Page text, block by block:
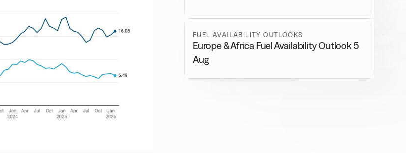
FUEL AVAILABILITY OUTLOOKS
Europe & Africa Fuel Availability Outlook 5
Aug